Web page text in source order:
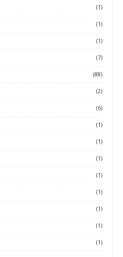
(1)
(1)
(1)
(7)
(88)
(2)
(6)
(1)
(1)
(1)
(1)
(1)
(1)
(1)
(1)